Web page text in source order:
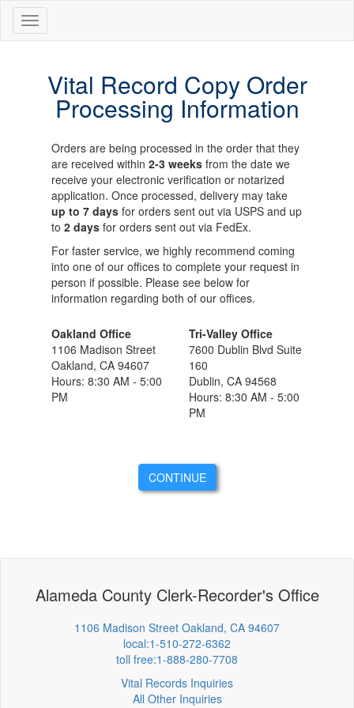
Vital Record Copy Order
Processing Information
Orders are being processed in the order that they
are received within 2-3 weeks from the date we
receive your electronic verification or notarized
application. Once processed, delivery may take
up to 7 days for orders sent out via USPS and up
to 2 days for orders sent out via FedEx.
For faster service, we highly recommend coming
into one of our offices to complete your request in
person if possible. Please see below for
information regarding both of our offices.
Oakland Office
1106 Madison Street
Oakland, CA 94607
Hours: 8:30 AM - 5:00
PM
Tri-Valley Office
7600 Dublin Blvd Suite
160
Dublin, CA 94568
Hours: 8:30 AM - 5:00
PM
CONTINUE
Alameda County Clerk-Recorder's Office
1106 Madison Street Oakland, CA 94607
local:1-510-272-6362
toll free:1-888-280-7708
Vital Records Inquiries
All Other Inquiries